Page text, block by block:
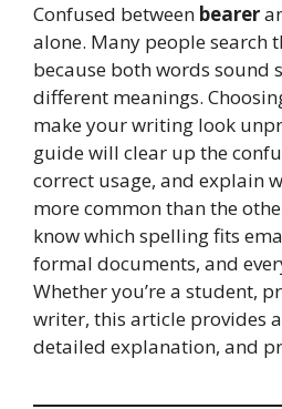
Confused between bearer
alone. Many people search
because both words sound
different meanings.
make your writing look
guide will clear up the
correct usage, and explain
more common than the
know which spelling fits
formal documents, and
Whether you’re a student,
writer, this article provides
detailed explanation, and